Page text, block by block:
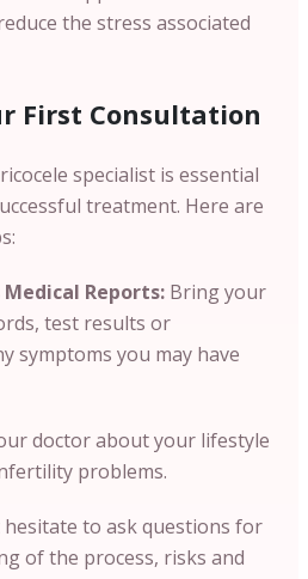
the stress associated
First Consultation
specialist is essential
treatment. Here are
Reports: Bring your
test results or
symptoms you may have
doctor about your lifestyle
problems.
to ask questions for
of the process, risks and